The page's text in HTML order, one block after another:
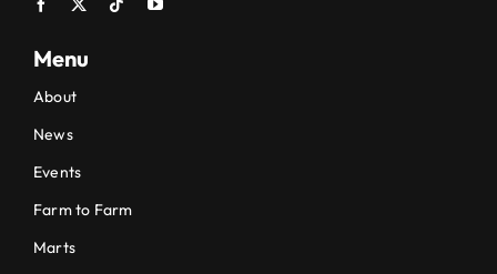
Menu
About
News
Events
Farm to Farm
Marts